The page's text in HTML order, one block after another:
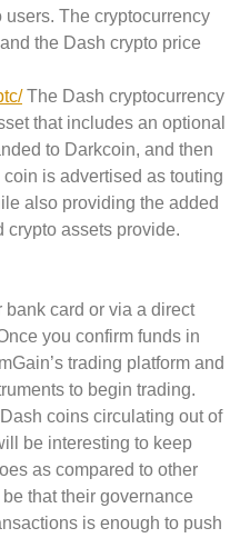
The cryptocurrency
the Dash crypto price
The Dash cryptocurrency
that includes an optional
to Darkcoin, and then
is advertised as touting
also providing the added
crypto assets provide.
card or via a direct
you confirm funds in
trading platform and
to begin trading.
coins circulating out of
be interesting to keep
as compared to other
that their governance
is enough to push